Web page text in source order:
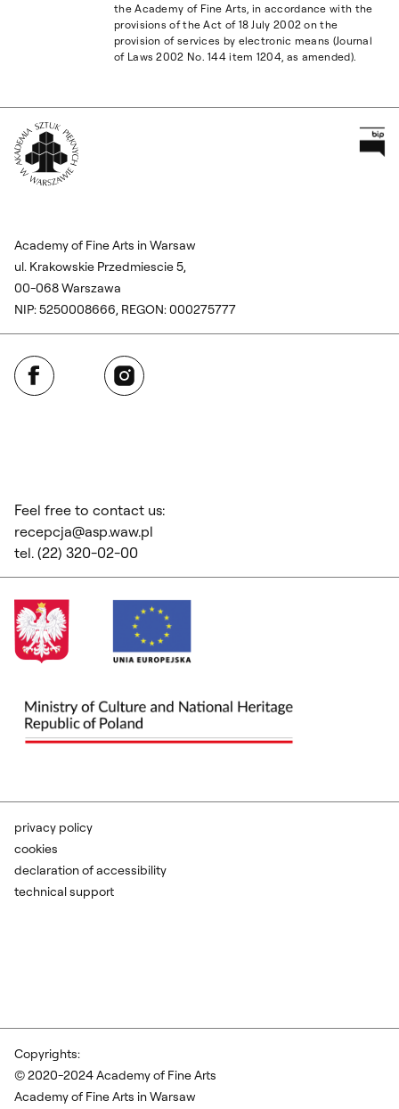
the Academy of Fine Arts, in accordance with the
provisions of the Act of 18 July 2002 on the
provision of services by electronic means (Journal
of Laws 2002 No. 144 item 1204, as amended).
Academy of Fine Arts in Warsaw
ul. Krakowskie Przedmiescie 5,
00-068 Warszawa
NIP: 5250008666, REGON: 000275777
Facebook Instagram
Feel free to contact us:
recepcja@asp.waw.pl
tel. (22) 320-02-00
Copyrights:
© 2020-2024 Academy of Fine Arts
Academy of Fine Arts in Warsaw
privacy policy
cookies
declaration of accessibility
technical support